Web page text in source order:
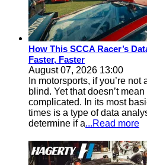
How This SCCA Racer’s
Faster, Faster
August 07, 2026 13:00
In motorsports, if you’re
blind. Yet that doesn’t
complicated. In its most
times is a type of data
determine if a...Read more